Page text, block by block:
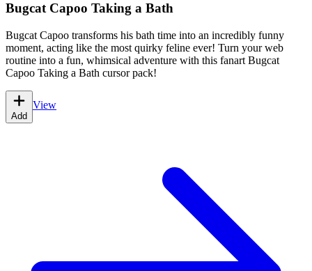
Bugcat Capoo Taking a Bath
Bugcat Capoo transforms his bath time into an incredibly funny
moment, acting like the most quirky feline ever! Turn your web
routine into a fun, whimsical adventure with this fanart Bugcat
Capoo Taking a Bath cursor pack!
Add
View